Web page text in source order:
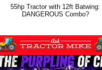
55hp Tractor with 12ft Batwing:
DANGEROUS Combo?